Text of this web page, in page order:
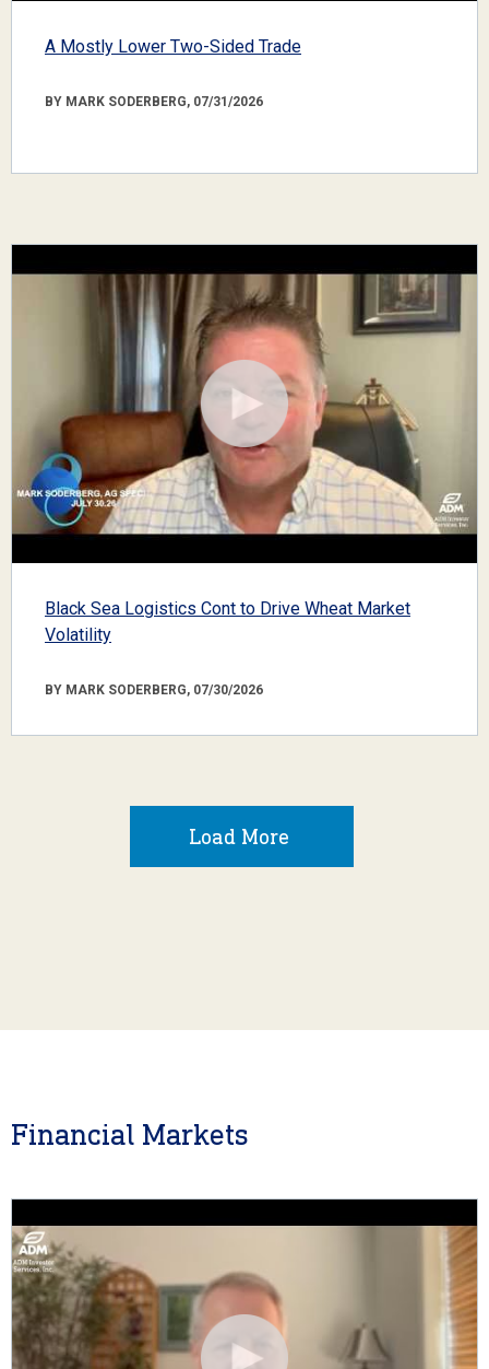
A Mostly Lower Two-Sided Trade
BY MARK SODERBERG, 07/31/2026
Black Sea Logistics Cont to Drive Wheat Market
Volatility
BY MARK SODERBERG, 07/30/2026
Load More
Financial Markets